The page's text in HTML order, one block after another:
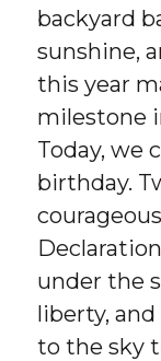
backyard
sunshine,
this year
milestone
Today, we
birthday.
under the
liberty,
to the sky